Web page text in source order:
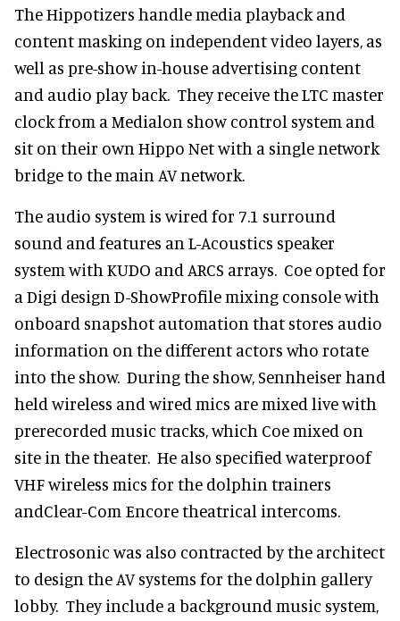
The Hippotizers handle media playback and
content masking on independent video layers, as
well as pre-show in-house advertising content
and audio play back. They receive the LTC master
clock from a Medialon show control system and
sit on their own Hippo Net with a single network
bridge to the main AV network.
The audio system is wired for 7.1 surround
sound and features an L-Acoustics speaker
system with KUDO and ARCS arrays. Coe opted for
a Digi design D-ShowProfile mixing console with
onboard snapshot automation that stores audio
information on the different actors who rotate
into the show. During the show, Sennheiser hand
held wireless and wired mics are mixed live with
prerecorded music tracks, which Coe mixed on
site in the theater. He also specified waterproof
VHF wireless mics for the dolphin trainers
andClear-Com Encore theatrical intercoms.
Electrosonic was also contracted by the architect
to design the AV systems for the dolphin gallery
lobby. They include a background music system,